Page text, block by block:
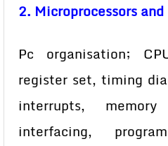
2. Microprocessors
Pc organisation;
register set, timing
interrupts,
interfacing,